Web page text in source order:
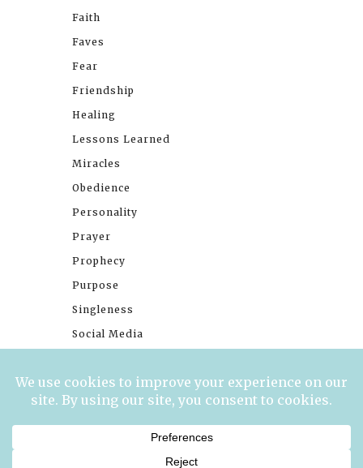
Faith
Faves
Fear
Friendship
Healing
Lessons Learned
Miracles
Obedience
Personality
Prayer
Prophecy
Purpose
Singleness
Social Media
Trials
Waiting